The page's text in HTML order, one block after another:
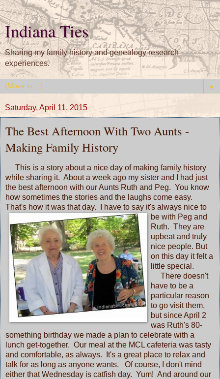
Indiana Ties
Sharing my family history and genealogy research
experiences.
▼
Saturday, April 11, 2015
The Best Afternoon With Two Aunts -
Making Family History
This is a story about a nice day of making family history
while sharing it. About a week ago my sister and I had just
the best afternoon with our Aunts Ruth and Peg. You know
how sometimes the stories and the laughs come easy.
That's how it was that day. I have to say it's always nice to
be with Peg and
Ruth. They are
upbeat and truly
nice people. But
on this day it felt a
little special.
There doesn't
have to be a
particular reason
to go visit them,
but since April 2
was Ruth's 80-
something birthday we made a plan to celebrate with a
lunch get-together. Our meal at the MCL cafeteria was tasty
and comfortable, as always. It's a great place to relax and
talk for as long as anyone wants. Of course, I don't mind
either that Wednesday is catfish day. Yum! And around our